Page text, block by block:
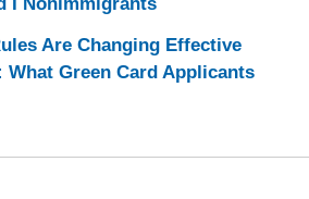
Are Changing Effective
What Green Card Applicants